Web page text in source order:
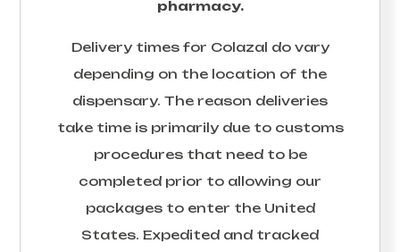
pharmacy.
Delivery times for Colazal do vary
depending on the location of the
dispensary. The reason deliveries
take time is primarily due to customs
procedures that need to be
completed prior to allowing our
packages to enter the United
States. Expedited and tracked